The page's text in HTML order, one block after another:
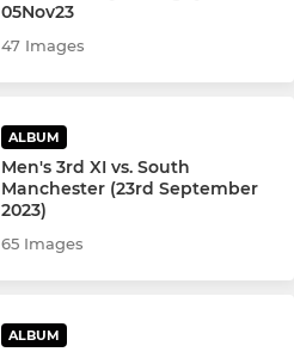
05Nov23
47 Images
ALBUM
Men's 3rd XI vs. South
Manchester (23rd September
2023)
65 Images
ALBUM